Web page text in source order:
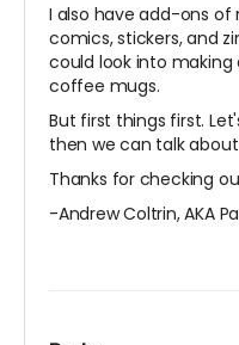
I also have add-ons of
comics, stickers, and
could look into
coffee mugs.
But first things first.
then we can talk
Thanks for checking
-Andrew Coltrin, AKA